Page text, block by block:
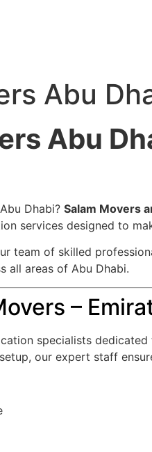
Abu
Abu
Dhabi? Salam Movers
services designed to
team of skilled
all areas of Abu Dhabi.
–
specialists
our expert staff